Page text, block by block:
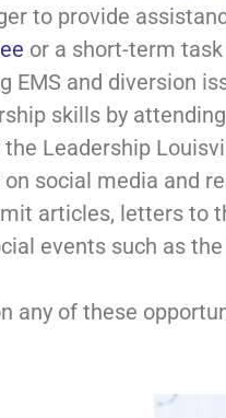
to provide
or a short-term
EMS and diversion
skills by
Leadership
on social media and
articles, letters to
events such as
any of these